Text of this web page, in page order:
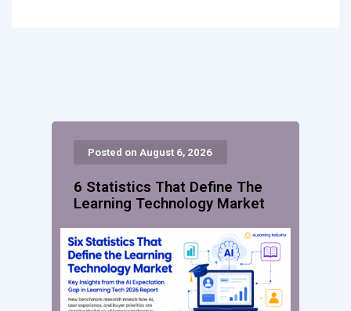
Posted on August 6, 2026
6 Statistics That Define The
Learning Technology Market